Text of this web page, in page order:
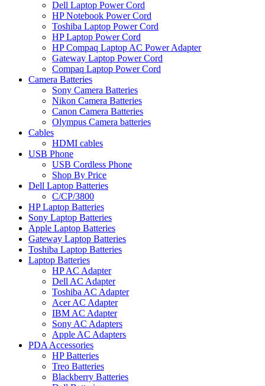
Dell Laptop Power Cord
HP Notebook Power Cord
Toshiba Laptop Power Cord
HP Laptop Power Cord
HP Compaq Laptop AC Power Adapter
Gateway Laptop Power Cord
Compaq Laptop Power Cord
Camera Batteries
Sony Camera Batteries
Nikon Camera Batteries
Canon Camera Batteries
Olympus Camera batteries
Cables
HDMI cables
USB Phone
USB Cordless Phone
Shop By Price
Dell Laptop Batteries
C/CP/3800
HP Laptop Batteries
Sony Laptop Batteries
Apple Laptop Batteries
Gateway Laptop Batteries
Toshiba Laptop Batteries
Laptop Batteries
HP AC Adapter
Dell AC Adapter
Toshiba AC Adapter
Acer AC Adapter
IBM AC Adapter
Sony AC Adapters
Apple AC Adapters
PDA Accessories
HP Batteries
Treo Batteries
Blackberry Batteries